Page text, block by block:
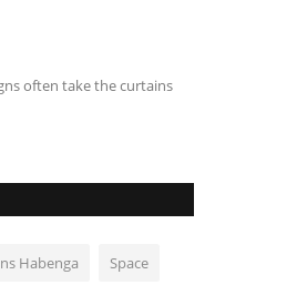
often take the curtains
Habenga Space